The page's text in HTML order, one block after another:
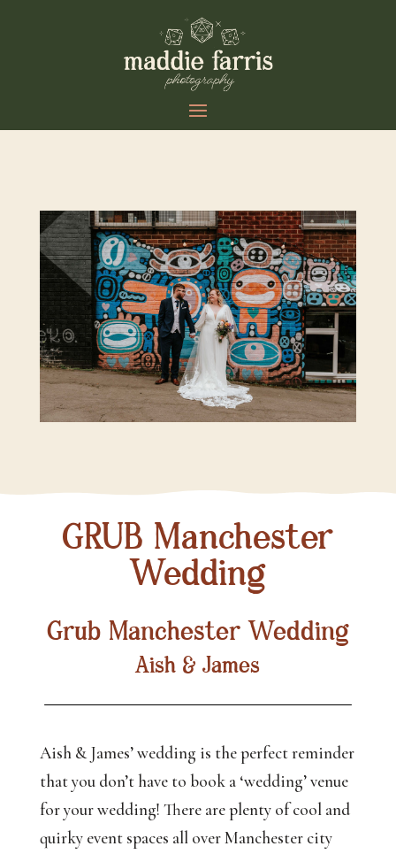
GRUB Manchester
Wedding
Grub Manchester Wedding
Aish & James
Aish & James’ wedding is the perfect reminder
that you don’t have to book a ‘wedding’ venue
for your wedding! There are plenty of cool and
quirky event spaces all over Manchester city